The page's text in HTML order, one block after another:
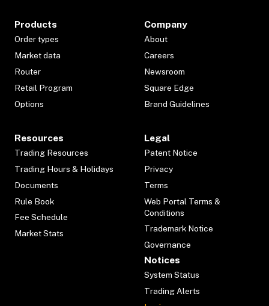
Products
Order types
Market data
Router
Retail Program
Options
Company
About
Careers
Newsroom
Square Edge
Brand Guidelines
Resources
Trading Resources
Trading Hours & Holidays
Documents
Rule Book
Fee Schedule
Market Stats
Legal
Patent Notice
Privacy
Terms
Web Portal Terms &
Conditions
Trademark Notice
Governance
Notices
System Status
Trading Alerts